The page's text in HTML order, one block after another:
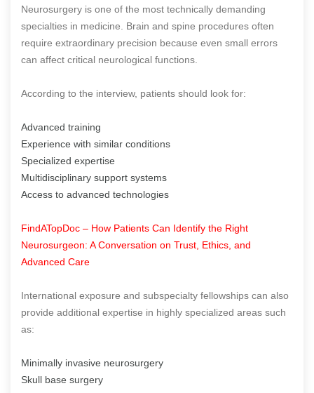
Neurosurgery is one of the most technically demanding
specialties in medicine. Brain and spine procedures often
require extraordinary precision because even small errors
can affect critical neurological functions.
According to the interview, patients should look for:
Advanced training
Experience with similar conditions
Specialized expertise
Multidisciplinary support systems
Access to advanced technologies
FindATopDoc – How Patients Can Identify the Right
Neurosurgeon: A Conversation on Trust, Ethics, and
Advanced Care
International exposure and subspecialty fellowships can also
provide additional expertise in highly specialized areas such
as:
Minimally invasive neurosurgery
Skull base surgery